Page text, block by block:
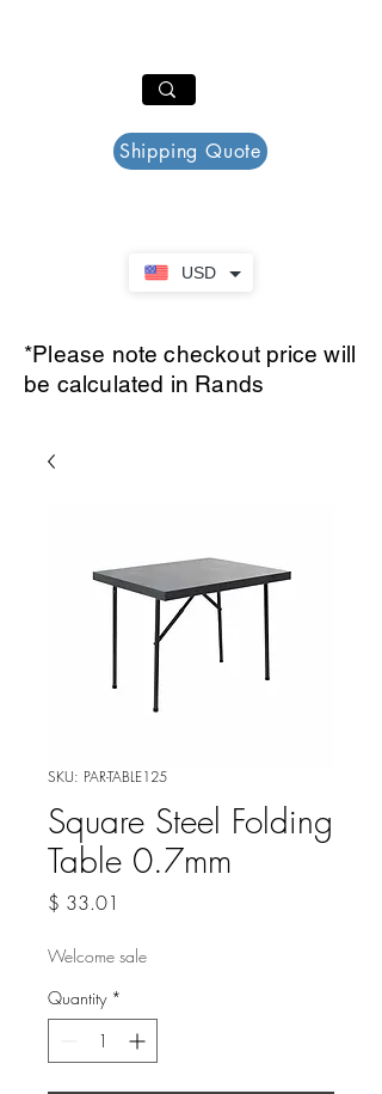
USD
Shipping Quote
*Please note checkout price will
be calculated in Rands
SKU: PAR-TABLE125
Square Steel Folding
Table 0.7mm
$ 33.01
Welcome sale
Quantity *